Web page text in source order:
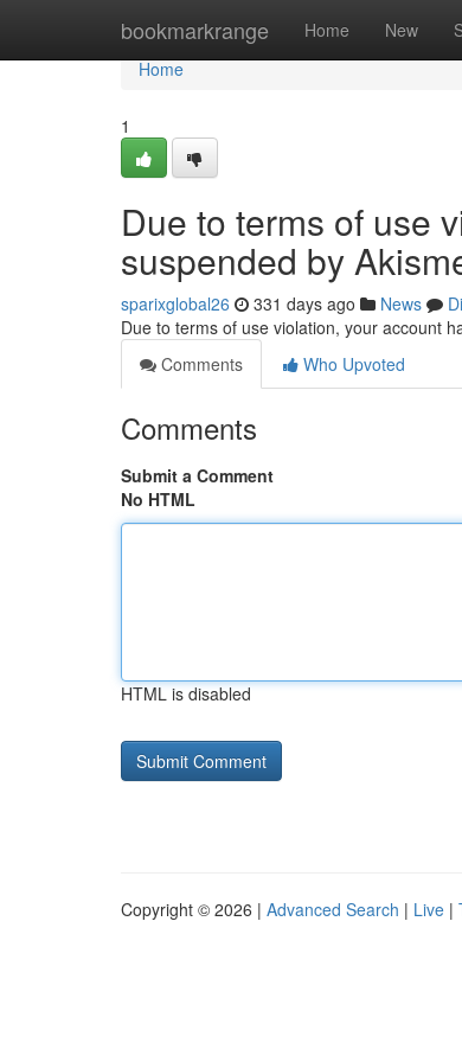
bookmarkrange Home New
Home
Home
1
Due to terms of use
suspended by
sparixglobal26 331 days ago News
Due to terms of use violation, your account
Comments
Who Upvoted
Comments
Submit a Comment
No HTML
HTML is disabled
Copyright © 2026 | Advanced Search | Live |